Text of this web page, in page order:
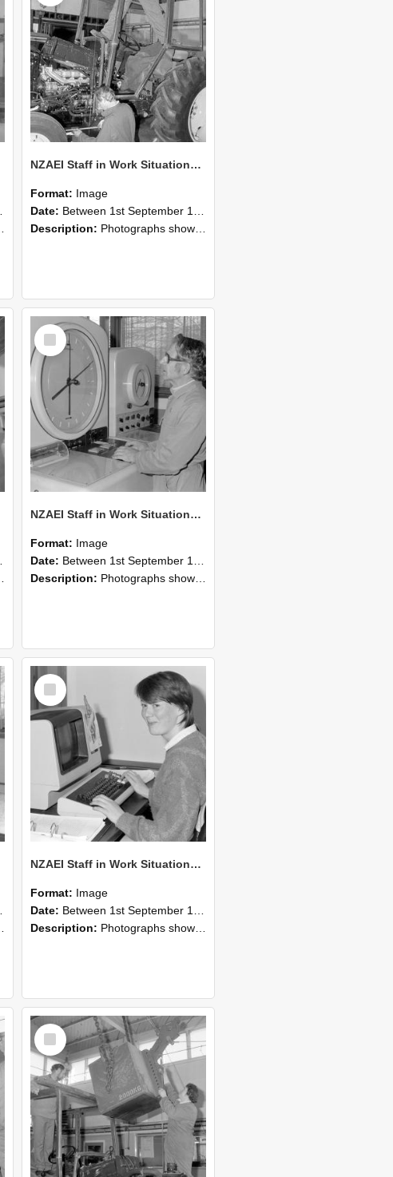
NZAEI Staff in Work Situations, Open Days, September 1985 19
Format: Image
Date: Between 1st September 1985 and 30th September 1985
Description: Photographs showing NZAEI staff demonstrating equipment, machinery, and engineering processes during Open Days in September 1985, Lincoln College.
Select
Item
NZAEI Staff in Work Situations, Open Days, September 1985 16
Format: Image
Date: Between 1st September 1985 and 30th September 1985
Description: Photographs showing NZAEI staff demonstrating equipment, machinery, and engineering processes during Open Days in September 1985, Lincoln College.
Select
Item
NZAEI Staff in Work Situations, Open Days, September 1985 13
Format: Image
Date: Between 1st September 1985 and 30th September 1985
Description: Photographs showing NZAEI staff demonstrating equipment, machinery, and engineering processes during Open Days in September 1985, Lincoln College.
Select
Item